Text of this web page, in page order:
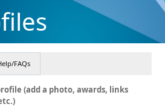
FAQs
(add a photo, awards, links